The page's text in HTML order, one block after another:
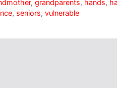
,grandparents, hands,
, seniors, vulnerable